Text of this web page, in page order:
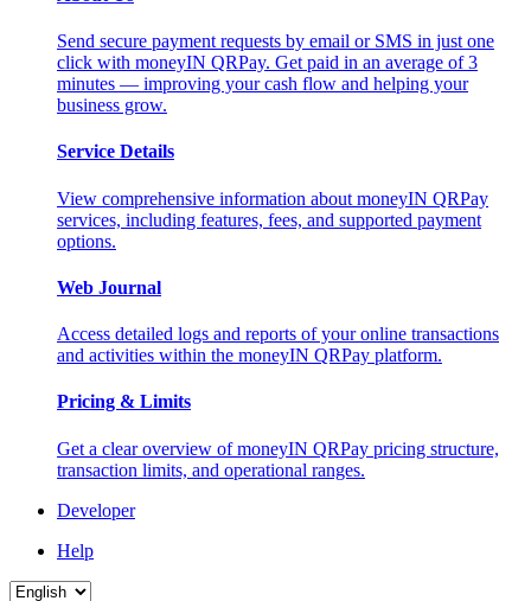
Send secure payment requests by email or SMS in just one
click with moneyIN QRPay. Get paid in an average of 3
minutes — improving your cash flow and helping your
business grow.
Service Details
View comprehensive information about moneyIN QRPay
services, including features, fees, and supported payment
options.
Web Journal
Access detailed logs and reports of your online transactions
and activities within the moneyIN QRPay platform.
Pricing & Limits
Get a clear overview of moneyIN QRPay pricing structure,
transaction limits, and operational ranges.
Developer
Help